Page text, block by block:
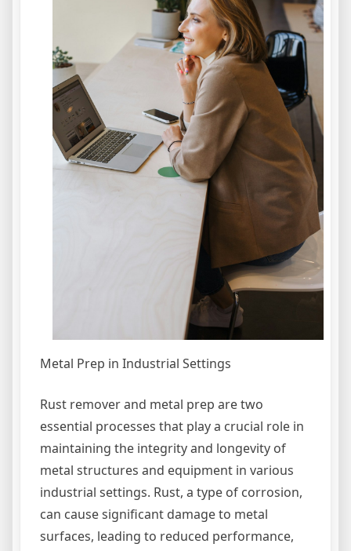
Metal Prep in Industrial Settings
Rust remover and metal prep are two
essential processes that play a crucial role in
maintaining the integrity and longevity of
metal structures and equipment in various
industrial settings. Rust, a type of corrosion,
can cause significant damage to metal
surfaces, leading to reduced performance,